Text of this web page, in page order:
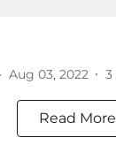
Aug 03, 2022 3
Read More